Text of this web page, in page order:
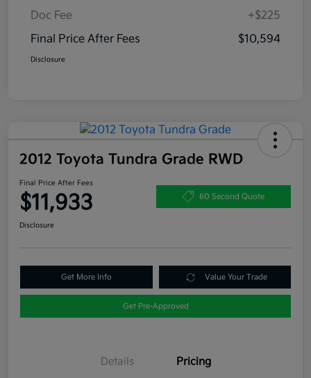
Doc Fee
+$225
Final Price After Fees
$10,594
Disclosure
2012 Toyota Tundra Grade RWD
Final Price After Fees
$11,933 60 Second Quote
Disclosure
Get More Info Value Your Trade
Get Pre-Approved
Details Pricing